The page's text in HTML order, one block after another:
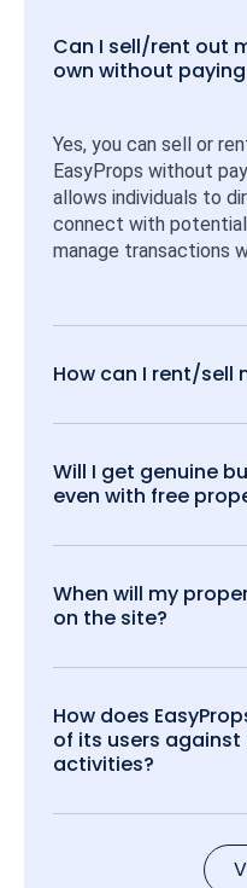
Can I sell/rent out
own without
Yes, you can sell or
EasyProps without
allows individuals to
connect with
manage transactions
How can I rent/sell
Will I get genuine
even with free
When will my
on the site?
How does
of its users
activities?